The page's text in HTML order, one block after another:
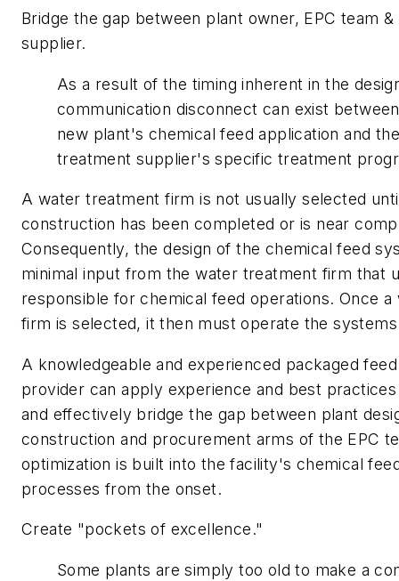
Bridge the gap between plant owner, EPC team
supplier.
As a result of the timing inherent in the
communication disconnect can exist
new plant's chemical feed application and
treatment supplier's specific treatment
A water treatment firm is not usually selected
construction has been completed or is near
Consequently, the design of the chemical feed
minimal input from the water treatment firm that
responsible for chemical feed operations. Once
firm is selected, it then must operate the systems
A knowledgeable and experienced packaged
provider can apply experience and best
and effectively bridge the gap between plant
construction and procurement arms of the EPC
optimization is built into the facility's chemical
processes from the onset.
Create "pockets of excellence."
Some plants are simply too old to make a